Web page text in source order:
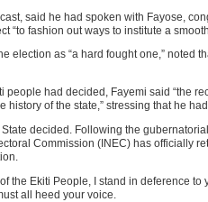
said he had spoken with Fayose,
“to fashion out ways to institute a
election as “a hard fought one,” noted
people had decided, Fayemi said “the
history of the state,” stressing that he
State decided. Following the
Commission (INEC) has officially
the Ekiti People, I stand in deference
all heed your voice.